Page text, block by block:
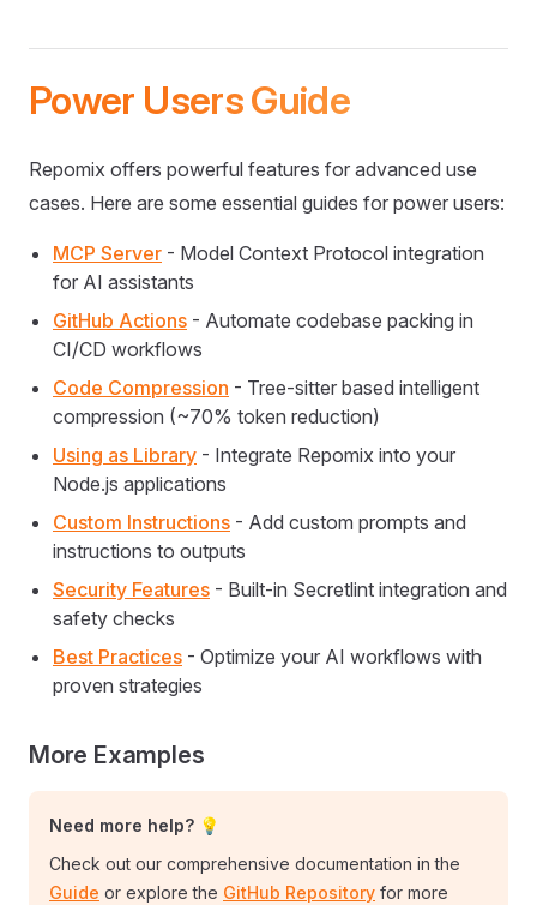
Power Users Guide
Repomix offers powerful features for advanced use
cases. Here are some essential guides for power users:
MCP Server - Model Context Protocol integration
for AI assistants
GitHub Actions - Automate codebase packing in
CI/CD workflows
Code Compression - Tree-sitter based intelligent
compression (~70% token reduction)
Using as Library - Integrate Repomix into your
Node.js applications
Custom Instructions - Add custom prompts and
instructions to outputs
Security Features - Built-in Secretlint integration and
safety checks
Best Practices - Optimize your AI workflows with
proven strategies
More Examples
Need more help? 💡
Check out our comprehensive documentation in the
Guide or explore the GitHub Repository for more